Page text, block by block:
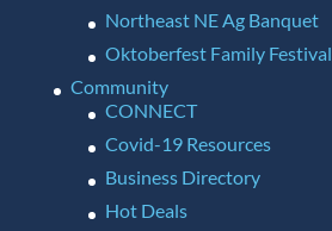
Northeast NE Ag Banquet
Oktoberfest Family Festival
Community
CONNECT
Covid-19 Resources
Business Directory
Hot Deals